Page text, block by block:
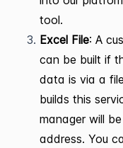
tool.
Excel File: A
can be built if
data is via a
builds this
manager will
address. You